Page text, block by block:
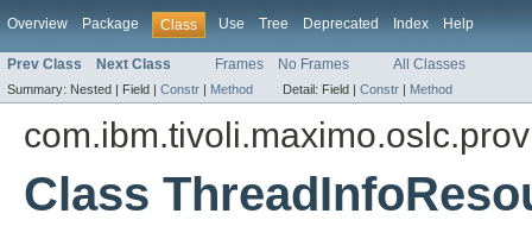
Overview Package Class Use Tree Deprecated Index Help
Prev Class Next Class Frames No Frames All Classes
Summary: Nested | Field | Constr | Method Detail: Field | Constr | Method
Class